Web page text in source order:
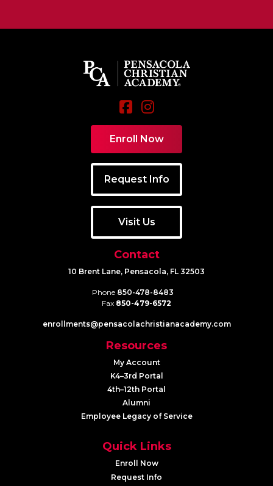
Contact
10 Brent Lane, Pensacola, FL 32503
Phone 850-478-8483
Fax 850-479-6572
enrollments@​pensacolachristianacademy.com
Resources
My Account
K4–3rd Portal
4th–12th Portal
Alumni
Employee Legacy of Service
Quick Links
Enroll Now
Request Info
Enroll Now
Request Info
Visit Us